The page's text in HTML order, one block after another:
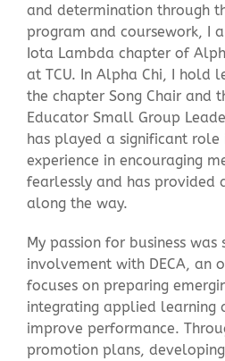
and determination through
program and coursework, I
Iota Lambda chapter of
at TCU. In Alpha Chi, I hold
the chapter Song Chair and
Educator Small Group
has played a significant role
experience in encouraging
fearlessly and has provided
along the way.
My passion for business
involvement with DECA, an
focuses on preparing
integrating applied learning
improve performance.
promotion plans,